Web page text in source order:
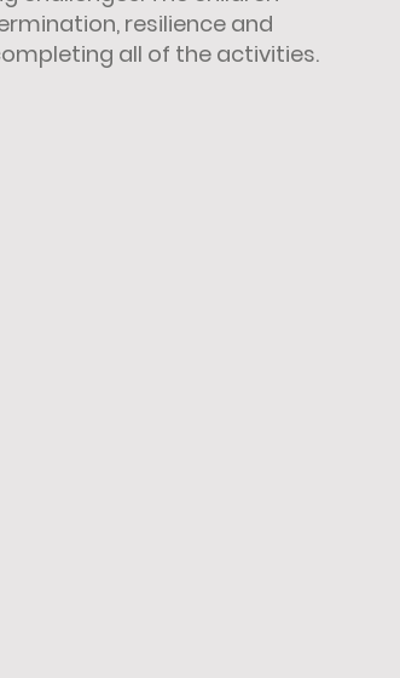
resilience and
all of the activities.